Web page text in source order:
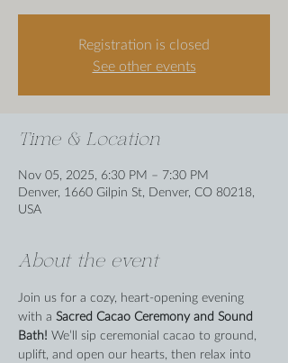
Registration is closed
See other events
Time & Location
Nov 05, 2025, 6:30 PM – 7:30 PM
Denver, 1660 Gilpin St, Denver, CO 80218,
USA
About the event
Join us for a cozy, heart-opening evening
with a Sacred Cacao Ceremony and Sound
Bath! We’ll sip ceremonial cacao to ground,
uplift, and open our hearts, then relax into